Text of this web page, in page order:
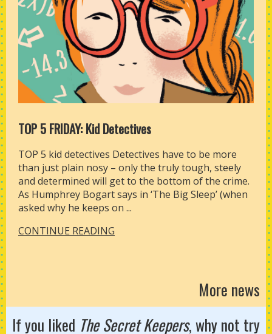
TOP 5 FRIDAY: Kid Detectives
TOP 5 kid detectives Detectives have to be more
than just plain nosy – only the truly tough, steely
and determined will get to the bottom of the crime.
As Humphrey Bogart says in ‘The Big Sleep’ (when
asked why he keeps on ...
CONTINUE READING
More news
If you liked The Secret Keepers, why not try